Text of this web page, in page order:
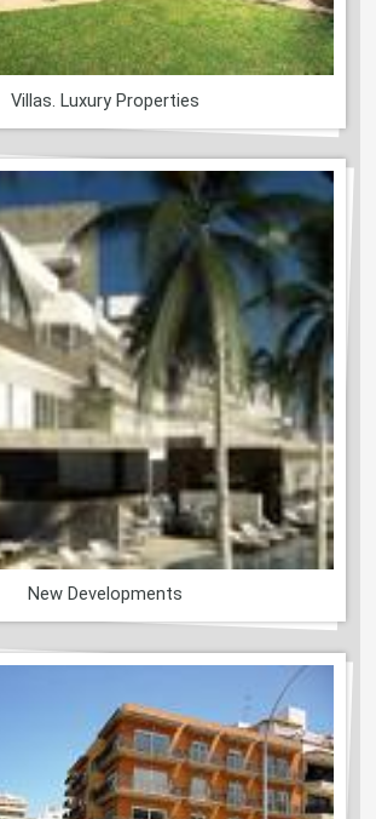
Villas. Luxury Properties
New Developments